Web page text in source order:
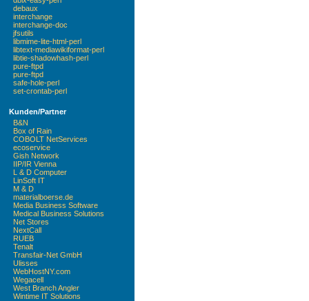
debaux
interchange
interchange-doc
jfsutils
libmime-lite-html-perl
libtext-mediawikiformat-perl
libtie-shadowhash-perl
pure-ftpd
pure-ftpd
safe-hole-perl
set-crontab-perl
Kunden/Partner
B&N
Box of Rain
COBOLT NetServices
ecoservice
Gish Network
IIP/IR Vienna
L & D Computer
LinSoft IT
M & D
materialboerse.de
Media Business Software
Medical Business Solutions
Net Stores
NextCall
RUEB
Tenalt
Transfair-Net GmbH
Ulisses
WebHostNY.com
Wegacell
West Branch Angler
Wintime IT Solutions